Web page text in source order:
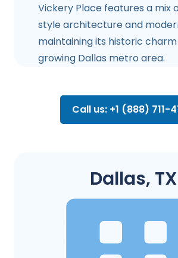
Vickery Place features a mix
style architecture and
maintaining its historic
growing Dallas metro area.
Call us: +1 (888) 711-
Dallas, TX